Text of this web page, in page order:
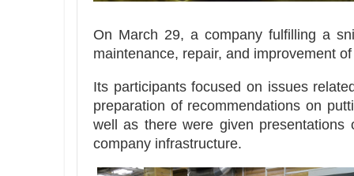
On March 29, a company fulfilling a
maintenance, repair, and improvement
Its participants focused on issues
preparation of recommendations on
well as there were given presentations
company infrastructure.